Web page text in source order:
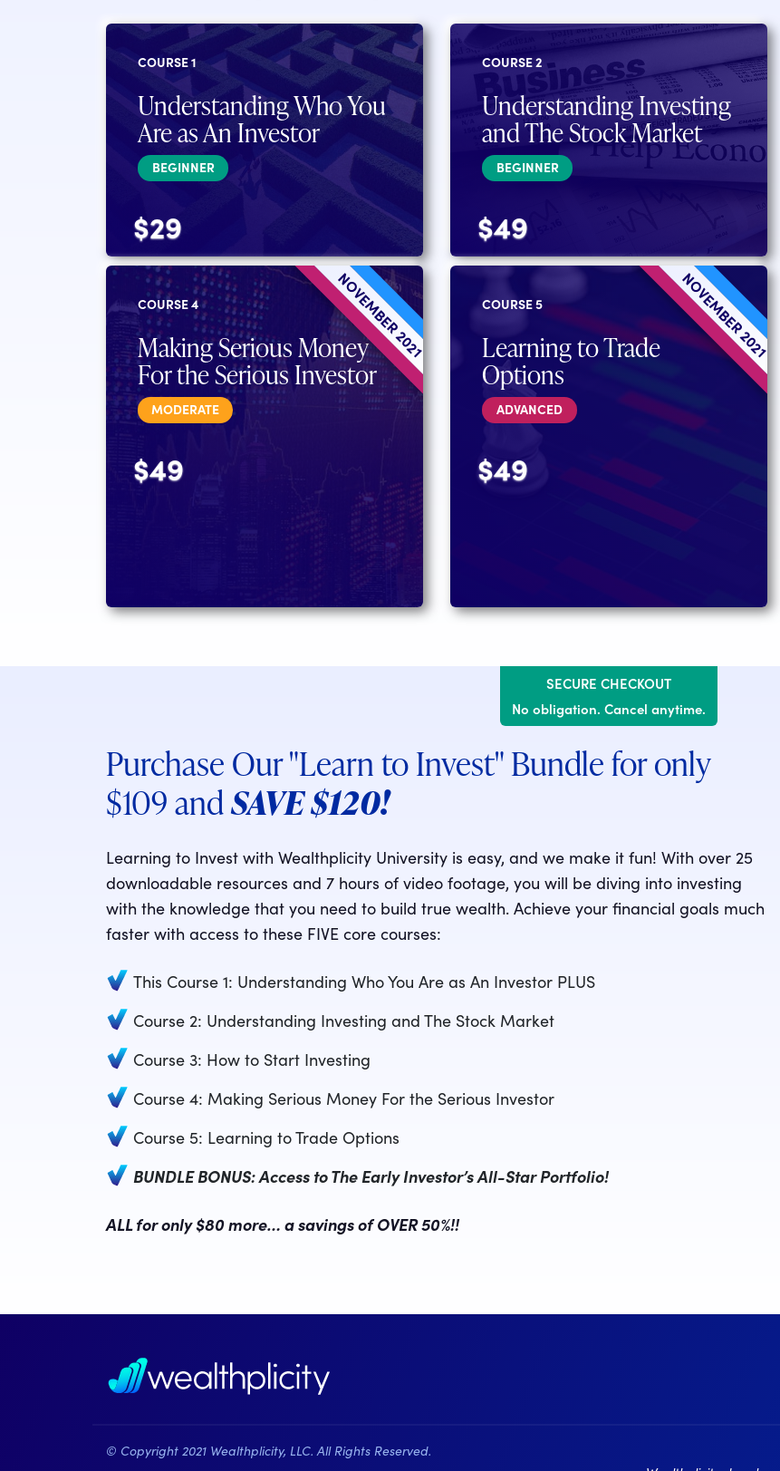
COURSE 1
Understanding Who You
Are as An Investor
BEGINNER
$29
COURSE 2
Understanding Investing
and The Stock Market
BEGINNER
$49
NOVEMBER 2021
COURSE 4
Making Serious Money
For the Serious Investor
MODERATE
$49
NOVEMBER 2021
COURSE 5
Learning to Trade
Options
ADVANCED
$49
SECURE CHECKOUT
No obligation. Cancel anytime.
Purchase Our "Learn to Invest" Bundle for only
$109 andSAVE $120!
Learning to Invest with Wealthplicity University is easy, and we make it fun! With over 25
downloadable resources and 7 hours of video footage, you will be diving into investing
with the knowledge that you need to build true wealth. Achieve your financial goals much
faster with access to these FIVE core courses:
This Course 1: Understanding Who You Are as An Investor PLUS
Course 2: Understanding Investing and The Stock Market
Course 3: How to Start Investing
Course 4: Making Serious Money For the Serious Investor
Course 5: Learning to Trade Options
BUNDLE BONUS: Access to The Early Investor’s All-Star Portfolio!
ALL for only $80 more… a savings of OVER 50%!!
© Copyright 2021 Wealthplicity, LLC. All Rights Reserved.